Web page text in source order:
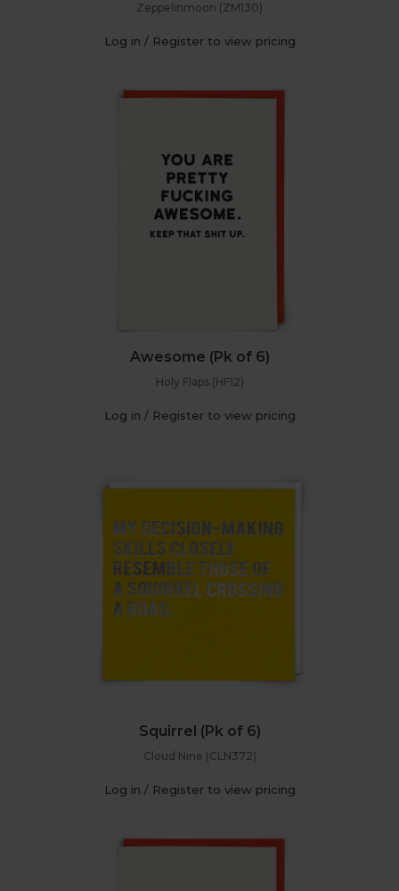
Zeppelinmoon (ZM130)
Log in / Register to view pricing
Awesome (Pk of 6)
Holy Flaps (HF12)
Log in / Register to view pricing
Squirrel (Pk of 6)
Cloud Nine (CLN372)
Log in / Register to view pricing